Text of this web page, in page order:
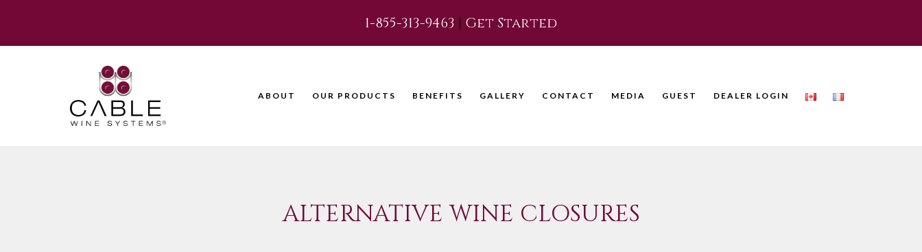
1-855-313-9463 | Get Started
ABOUT OUR PRODUCTS BENEFITS GALLERY CONTACT MEDIA GUEST DEALER LOGIN
ALTERNATIVE WINE CLOSURES